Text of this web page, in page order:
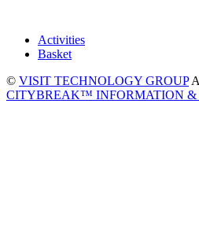
Activities
Basket
© VISIT TECHNOLOGY GROUP
CITYBREAK™ INFORMATION &